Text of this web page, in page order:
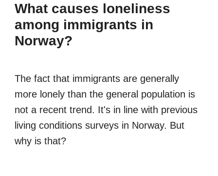
What causes loneliness
among immigrants in
Norway?
The fact that immigrants are generally
more lonely than the general population is
not a recent trend. It's in line with previous
living conditions surveys in Norway. But
why is that?